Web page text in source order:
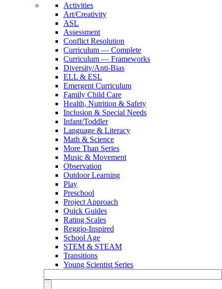
Activities
Art/Creativity
ASL
Assessment
Conflict Resolution
Curriculum — Complete
Curriculum — Frameworks
Diversity/Anti-Bias
ELL & ESL
Emergent Curriculum
Family Child Care
Health, Nutrition & Safety
Inclusion & Special Needs
Infant/Toddler
Language & Literacy
Math & Science
More Than Series
Music & Movement
Observation
Outdoor Learning
Play
Preschool
Project Approach
Quick Guides
Rating Scales
Reggio-Inspired
School Age
STEM & STEAM
Transitions
Young Scientist Series